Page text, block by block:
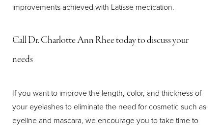
improvements achieved with Latisse medication.
Call Dr. Charlotte Ann Rhee today to discuss your
needs
If you want to improve the length, color, and thickness of
your eyelashes to eliminate the need for cosmetic such as
eyeline and mascara, we encourage you to take time to
Aa